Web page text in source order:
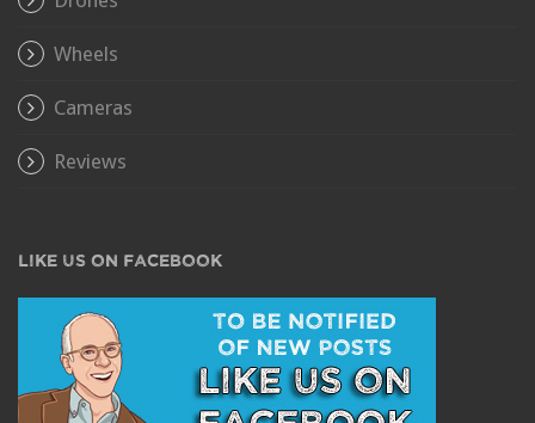
Wheels
Cameras
Reviews
LIKE US ON FACEBOOK